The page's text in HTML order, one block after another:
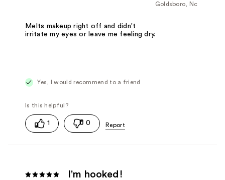
Goldsboro, Nc
Melts makeup right off and didn't
irritate my eyes or leave me feeling dry.
Yes, I would recommend to a friend
1 0
I'm hooked!